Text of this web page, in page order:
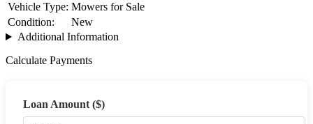
Vehicle Type: Mowers for Sale
Condition:
New
Additional Information
Calculate Payments
Loan Amount ($)